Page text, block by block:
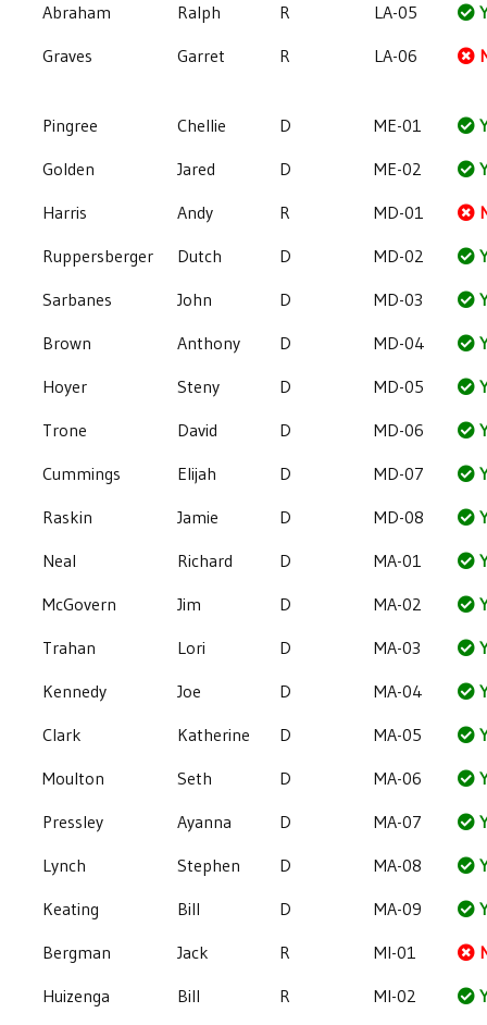
Abraham
Ralph R LA-05
Graves
Garret R LA-06
Pingree Chellie D ME-01
Golden
Jared D ME-02
Harris
Andy R MD-01
Ruppersberger
Dutch D MD-02
Sarbanes
John D MD-03
Brown
Anthony D MD-04
Hoyer
Steny D MD-05
Trone
David D MD-06
Cummings
Elijah D MD-07
Raskin
Jamie D MD-08
Neal
Richard D MA-01
McGovern
Jim D MA-02
Trahan
Lori D MA-03
Kennedy
Joe D MA-04
Clark
Katherine D MA-05
Moulton
Seth D MA-06
Pressley
Ayanna D MA-07
Lynch
Stephen D MA-08
Keating
Bill D MA-09
Bergman
Jack R MI-01
Huizenga
Bill R MI-02